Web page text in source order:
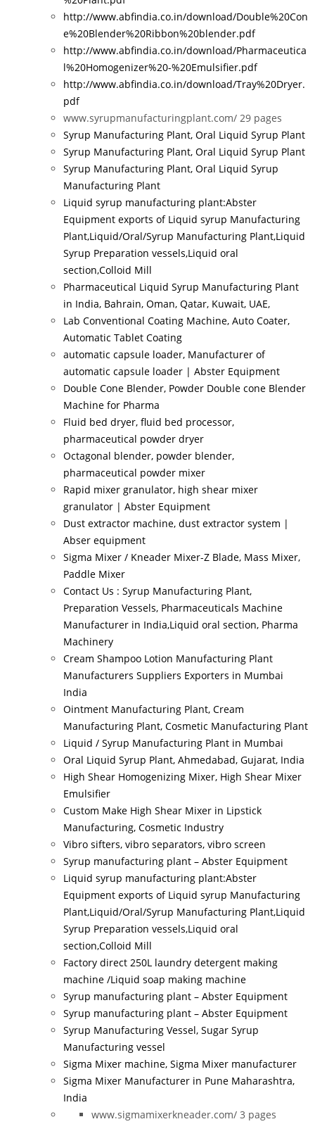
http://www.abfindia.co.in/download/Double%20Con
e%20Blender%20Ribbon%20blender.pdf
http://www.abfindia.co.in/download/Pharmaceutica
l%20Homogenizer%20-%20Emulsifier.pdf
http://www.abfindia.co.in/download/Tray%20Dryer.
pdf
www.syrupmanufacturingplant.com/ 29 pages
Syrup Manufacturing Plant, Oral Liquid Syrup Plant
Syrup Manufacturing Plant, Oral Liquid Syrup Plant
Syrup Manufacturing Plant, Oral Liquid Syrup
Manufacturing Plant
Liquid syrup manufacturing plant:Abster
Equipment exports of Liquid syrup Manufacturing
Plant,Liquid/Oral/Syrup Manufacturing Plant,Liquid
Syrup Preparation vessels,Liquid oral
section,Colloid Mill
Pharmaceutical Liquid Syrup Manufacturing Plant
in India, Bahrain, Oman, Qatar, Kuwait, UAE,
Lab Conventional Coating Machine, Auto Coater,
Automatic Tablet Coating
automatic capsule loader, Manufacturer of
automatic capsule loader | Abster Equipment
Double Cone Blender, Powder Double cone Blender
Machine for Pharma
Fluid bed dryer, fluid bed processor,
pharmaceutical powder dryer
Octagonal blender, powder blender,
pharmaceutical powder mixer
Rapid mixer granulator, high shear mixer
granulator | Abster Equipment
Dust extractor machine, dust extractor system |
Abser equipment
Sigma Mixer / Kneader Mixer-Z Blade, Mass Mixer,
Paddle Mixer
Contact Us : Syrup Manufacturing Plant,
Preparation Vessels, Pharmaceuticals Machine
Manufacturer in India,Liquid oral section, Pharma
Machinery
Cream Shampoo Lotion Manufacturing Plant
Manufacturers Suppliers Exporters in Mumbai
India
Ointment Manufacturing Plant, Cream
Manufacturing Plant, Cosmetic Manufacturing Plant
Liquid / Syrup Manufacturing Plant in Mumbai
Oral Liquid Syrup Plant, Ahmedabad, Gujarat, India
High Shear Homogenizing Mixer, High Shear Mixer
Emulsifier
Custom Make High Shear Mixer in Lipstick
Manufacturing, Cosmetic Industry
Vibro sifters, vibro separators, vibro screen
Syrup manufacturing plant – Abster Equipment
Liquid syrup manufacturing plant:Abster
Equipment exports of Liquid syrup Manufacturing
Plant,Liquid/Oral/Syrup Manufacturing Plant,Liquid
Syrup Preparation vessels,Liquid oral
section,Colloid Mill
Factory direct 250L laundry detergent making
machine /Liquid soap making machine
Syrup manufacturing plant – Abster Equipment
Syrup manufacturing plant – Abster Equipment
Syrup Manufacturing Vessel, Sugar Syrup
Manufacturing vessel
Sigma Mixer machine, Sigma Mixer manufacturer
Sigma Mixer Manufacturer in Pune Maharashtra,
India
www.sigmamixerkneader.com/ 3 pages